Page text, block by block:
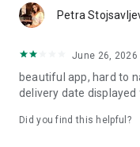
Petra
June 26, 2026
beautiful app, hard to
delivery date displayed
Did you find this helpful?